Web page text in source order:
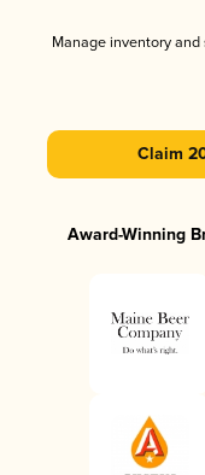
Manage inventory
Claim
Award-Winning